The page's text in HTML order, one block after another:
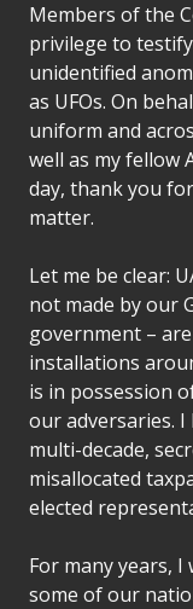
Members of the
privilege to
unidentified
as UFOs. On
uniform and
well as my fellow
day, thank you
matter.
Let me be clear:
not made by our
government –
installations
is in possession
our adversaries.
multi-decade,
misallocated
elected
For many years,
some of our